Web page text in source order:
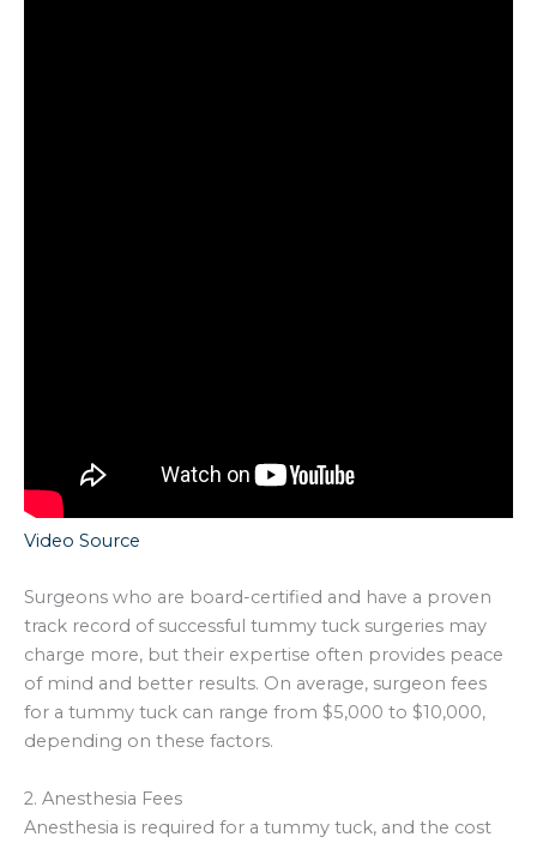
Video Source
Surgeons who are board-certified and have a proven
track record of successful tummy tuck surgeries may
charge more, but their expertise often provides peace
of mind and better results. On average, surgeon fees
for a tummy tuck can range from $5,000 to $10,000,
depending on these factors.
2. Anesthesia Fees
Anesthesia is required for a tummy tuck, and the cost